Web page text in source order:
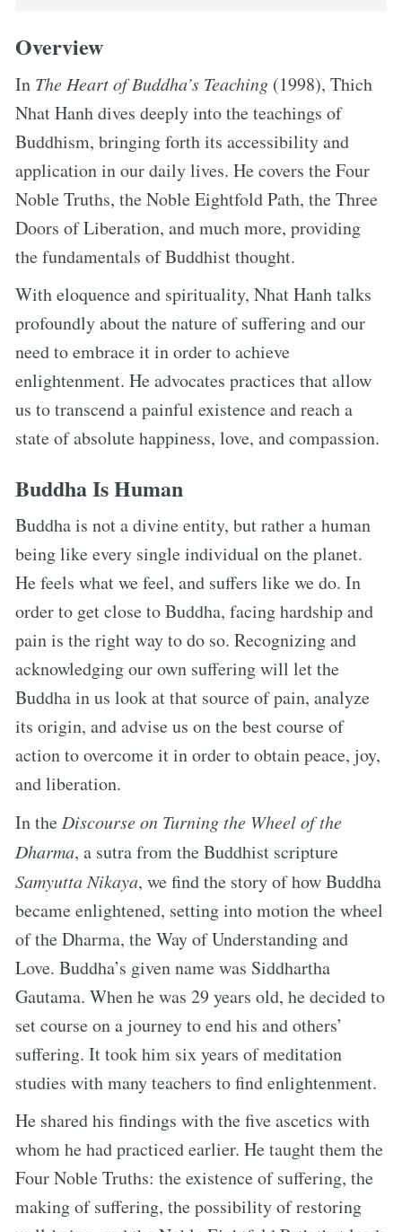
Overview
In The Heart of Buddha’s Teaching (1998), Thich
Nhat Hanh dives deeply into the teachings of
Buddhism, bringing forth its accessibility and
application in our daily lives. He covers the Four
Noble Truths, the Noble Eightfold Path, the Three
Doors of Liberation, and much more, providing
the fundamentals of Buddhist thought.
With eloquence and spirituality, Nhat Hanh talks
profoundly about the nature of suffering and our
need to embrace it in order to achieve
enlightenment. He advocates practices that allow
us to transcend a painful existence and reach a
state of absolute happiness, love, and compassion.
Buddha Is Human
Buddha is not a divine entity, but rather a human
being like every single individual on the planet.
He feels what we feel, and suffers like we do. In
order to get close to Buddha, facing hardship and
pain is the right way to do so. Recognizing and
acknowledging our own suffering will let the
Buddha in us look at that source of pain, analyze
its origin, and advise us on the best course of
action to overcome it in order to obtain peace, joy,
and liberation.
In the Discourse on Turning the Wheel of the
Dharma, a sutra from the Buddhist scripture
Samyutta Nikaya, we find the story of how Buddha
became enlightened, setting into motion the wheel
of the Dharma, the Way of Understanding and
Love. Buddha’s given name was Siddhartha
Gautama. When he was 29 years old, he decided to
set course on a journey to end his and others’
suffering. It took him six years of meditation
studies with many teachers to find enlightenment.
He shared his findings with the five ascetics with
whom he had practiced earlier. He taught them the
Four Noble Truths: the existence of suffering, the
making of suffering, the possibility of restoring